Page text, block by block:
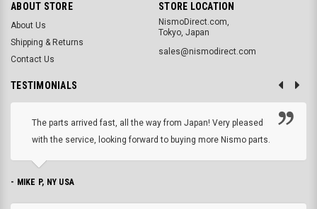
ABOUT STORE
About Us
Shipping & Returns
Contact Us
STORE LOCATION
NismoDirect.com,
Tokyo, Japan
sales@nismodirect.com
TESTIMONIALS
The parts arrived fast, all the way from Japan! Very pleased
with the service, looking forward to buying more Nismo parts.
- MIKE P, NY USA